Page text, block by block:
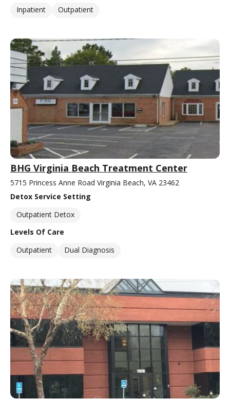
Inpatient
Outpatient
BHG Virginia Beach Treatment Center
5715 Princess Anne Road Virginia Beach, VA 23462
Detox Service Setting
Outpatient Detox
Levels Of Care
Outpatient
Dual Diagnosis